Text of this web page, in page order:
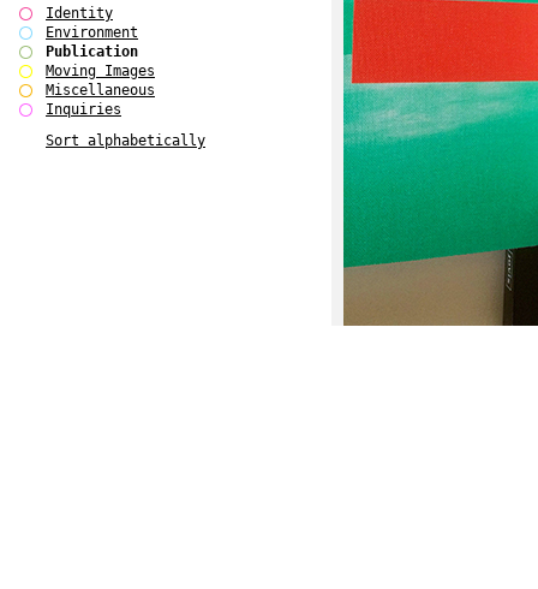
Multiple Choice
Polo - Bound for Passaic
Polo - Bound for Passaic SPECIAL
EDITION
Kryds
He only feels the black and white
Gallerie Arndt & Partner
Identity
Environment
Publication
Moving Images
Miscellaneous
Inquiries
Sort alphabetically